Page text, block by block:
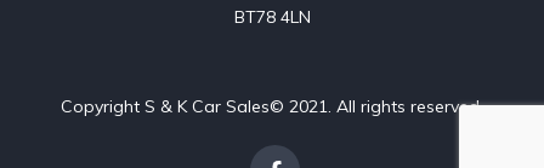
BT78 4LN
Copyright S & K Car Sales© 2021. All rights reserved.